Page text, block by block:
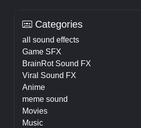
Categories
all sound effects
Game SFX
BrainRot Sound FX
Viral Sound FX
Anime
meme sound
Movies
Music